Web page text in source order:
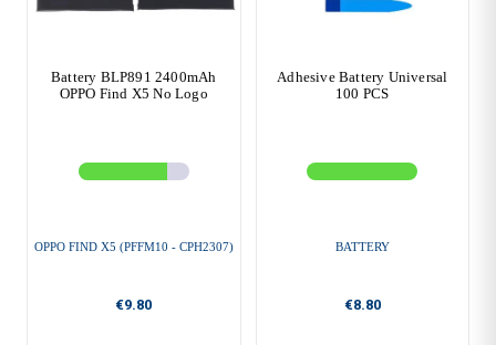
Battery BLP891 2400mAh
OPPO Find X5 No Logo
OPPO FIND X5 (PFFM10 - CPH2307)
€9.80
Adhesive Battery Universal
100 PCS
BATTERY
€8.80